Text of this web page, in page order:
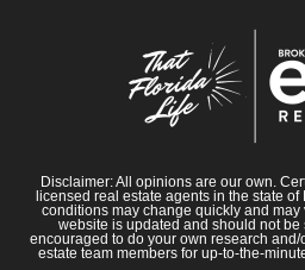
Disclaimer: All opinions are our own.
licensed real estate agents in the state
conditions may change quickly and may
website is updated and should not
encouraged to do your own research
estate team members for up-to-the-